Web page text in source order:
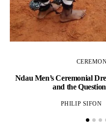
Ndau Men’s Ceremonial
and the
PHILIP SIFON